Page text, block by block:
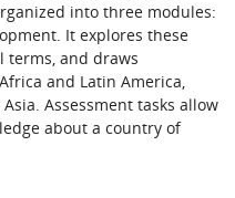
into three modules:
It explores these
terms, and draws
and Latin America,
Assessment tasks allow
about a country of